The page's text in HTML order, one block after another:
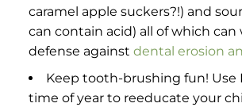
caramel apple suckers?!) and
can contain acid) all of which
defense against dental erosion
Keep tooth-brushing fun! Use
time of year to reeducate your